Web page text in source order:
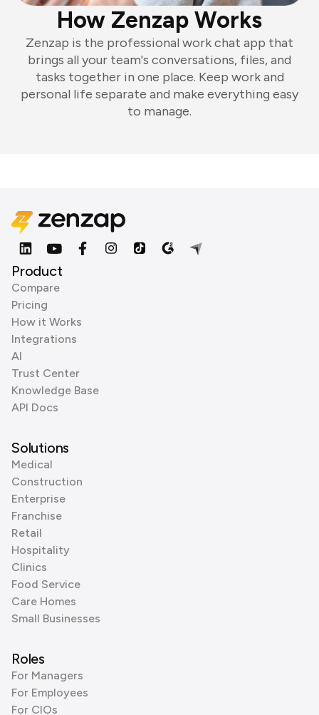
How Zenzap Works
Zenzap is the professional work chat app that
brings all your team's conversations, files, and
tasks together in one place. Keep work and
personal life separate and make everything easy
to manage.
Product
Compare
Pricing
How it Works
Integrations
AI
Trust Center
Knowledge Base
API Docs
Solutions
Medical
Construction
Enterprise
Franchise
Retail
Hospitality
Clinics
Food Service
Care Homes
Small Businesses
Roles
For Managers
For Employees
For CIOs